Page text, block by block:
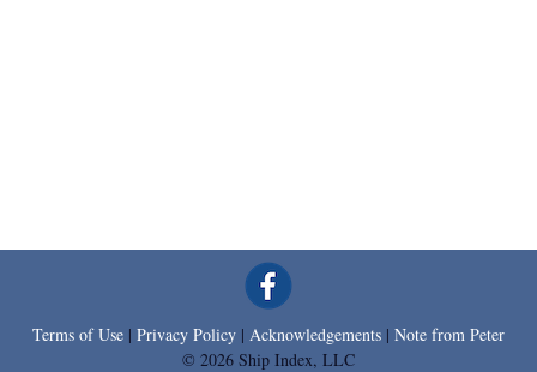
Terms of Use | Privacy Policy | Acknowledgements | Note from Peter
© 2026 Ship Index, LLC